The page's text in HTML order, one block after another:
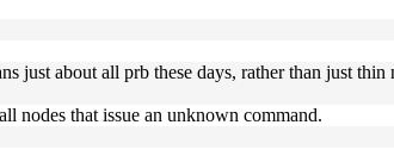
just about all prb these days, rather than just thin
nodes that issue an unknown command.